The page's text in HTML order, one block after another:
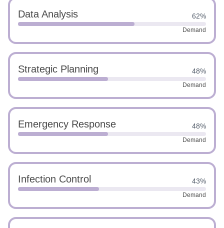
Data Analysis 62%
Demand
Strategic Planning 48%
Demand
Emergency Response 48%
Demand
Infection Control 43%
Demand